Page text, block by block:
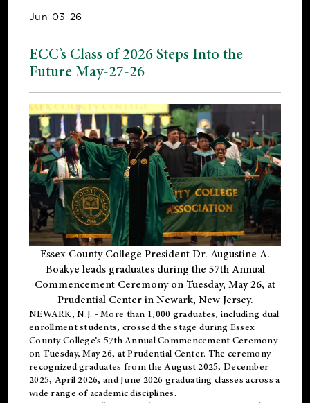
Jun-03-26
ECC’s Class of 2026 Steps Into the
Future May-27-26
Essex County College President Dr. Augustine A.
Boakye leads graduates during the 57th Annual
Commencement Ceremony on Tuesday, May 26, at
Prudential Center in Newark, New Jersey.
NEWARK, N.J. - More than 1,000 graduates, including dual
enrollmentstudents, crossed the stage during Essex
County College’s 57th Annual Commencement Ceremony
on Tuesday, May 26, at Prudential Center. The ceremony
recognized graduates from the August 2025, December
2025, April 2026, and June 2026 graduating classes across a
wide range of academic disciplines.